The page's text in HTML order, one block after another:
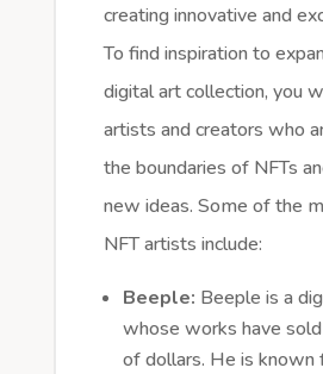
creating innovative and
To find inspiration to
digital art collection, you
artists and creators who
the boundaries of NFTs
new ideas. Some of the
NFT artists include:
Beeple: Beeple is a
whose works have
of dollars. He is known